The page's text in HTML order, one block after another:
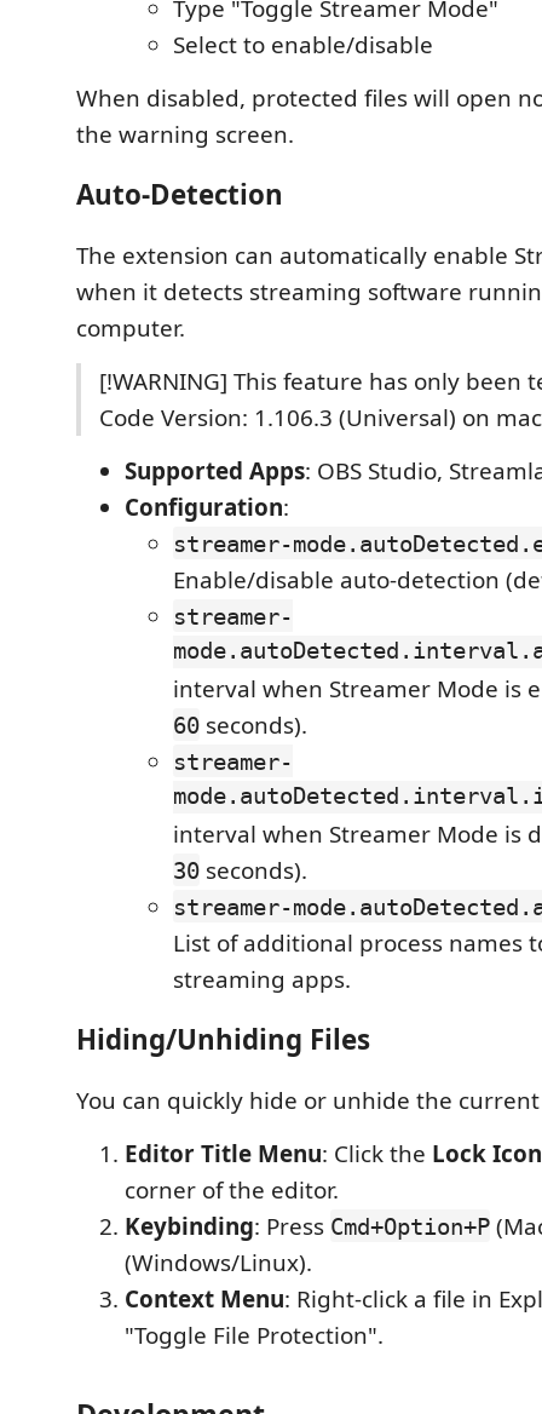
Type "Toggle Streamer Mode"
Select to enable/disable
When disabled, protected files will open
the warning screen.
Auto-Detection
The extension can automatically enable
when it detects streaming software
computer.
[!WARNING] This feature has only been
Code Version: 1.106.3 (Universal) on
Supported Apps: OBS Studio,
Configuration:
streamer-
Enable/disable auto-detection
streamer-
interval when Streamer Mode is
60 seconds).
streamer-
interval when Streamer Mode is
30 seconds).
streamer-
List of additional process names
streaming apps.
Hiding/Unhiding Files
You can quickly hide or unhide the
Editor Title Menu: Click the Lock Icon
corner of the editor.
Keybinding: Press Cmd+Option+P
(Windows/Linux).
Context Menu: Right-click a file in
"Toggle File Protection".